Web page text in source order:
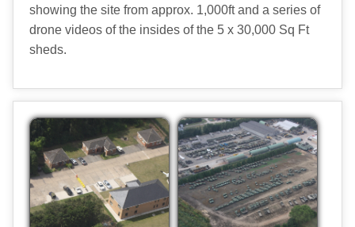
showing the site from approx. 1,000ft and a series of
drone videos of the insides of the 5 x 30,000 Sq Ft
sheds.